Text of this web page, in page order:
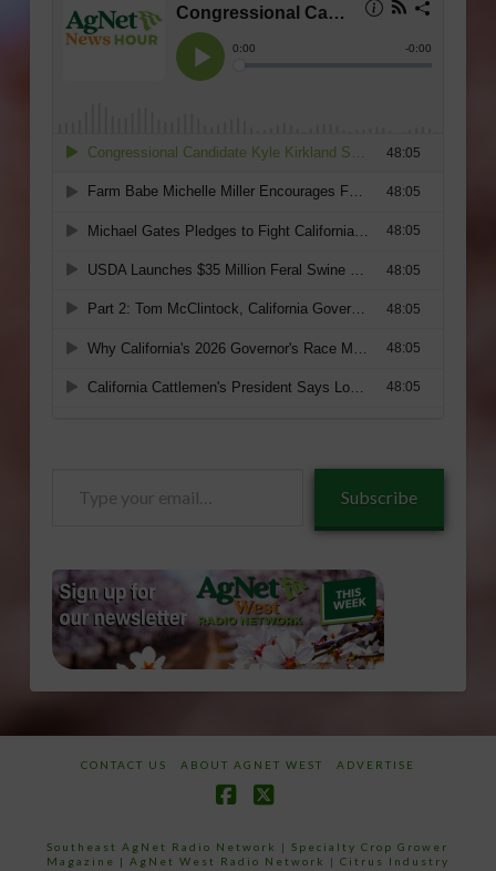
Subscribe
CONTACT US ABOUT AGNET WEST ADVERTISE
Southeast AgNet Radio Network |Specialty Crop Grower
Magazine | AgNet West Radio Network | Citrus Industry